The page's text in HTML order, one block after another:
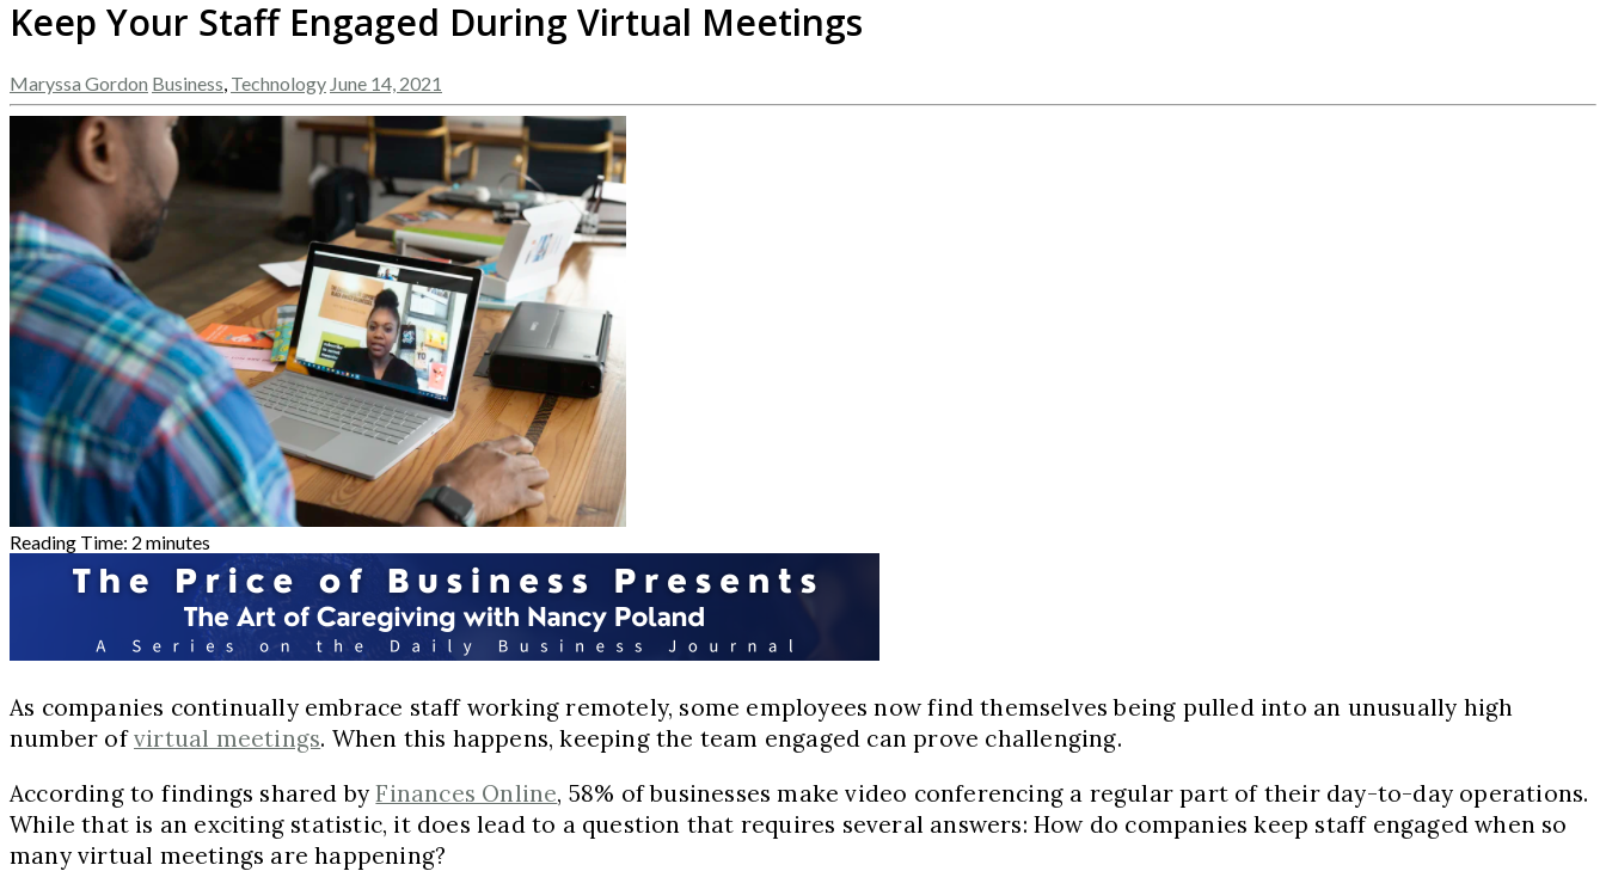
Keep Your Staff Engaged During Virtual Meetings
Maryssa Gordon Business Technology June 14, 2021
Reading Time: 2 minutes
As companies continually embrace staff working remotely, some employees now find themselves being pulled into an unusually high
number ofvirtual meetings. When this happens, keeping the team engaged can prove challenging.
According to findings shared byFinances Online, 58% of businesses make video conferencing a regular part of their day-to-day operations.
While that is an exciting statistic, it does lead to a question that requires several answers: How do companies keep staff engaged when so
many virtual meetings are happening?